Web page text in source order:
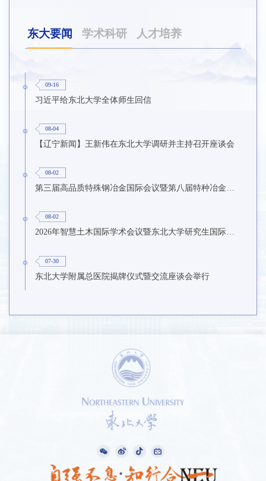
东大要闻 学术科研 人才培养
09-16
习近平给东北大学全体师生回信
08-04
【辽宁新闻】王新伟在东北大学调研并主持召开座谈会
08-02
第三届高品质特殊钢冶金国际会议暨第八届特种冶金技术学术会议在东北大学召开
08-02
2026年智慧土木国际学术会议暨东北大学研究生国际暑期学校第九期在东北大学召开
07-30
东北大学附属总医院揭牌仪式暨交流座谈会举行